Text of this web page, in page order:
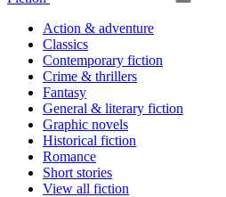
Action & adventure
Classics
Contemporary fiction
Crime & thrillers
Fantasy
General & literary fiction
Graphic novels
Historical fiction
Romance
Short stories
View all fiction